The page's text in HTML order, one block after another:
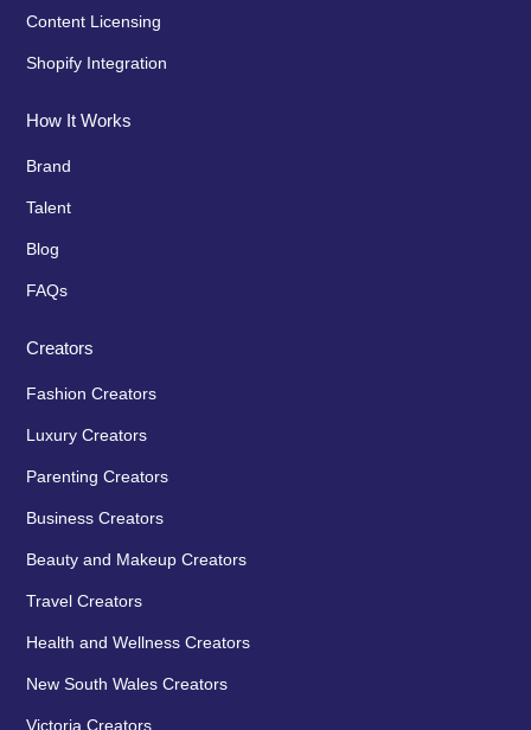
Content Licensing
Shopify Integration
How It Works
Brand
Talent
Blog
FAQs
Creators
Fashion Creators
Luxury Creators
Parenting Creators
Business Creators
Beauty and Makeup Creators
Travel Creators
Health and Wellness Creators
New South Wales Creators
Victoria Creators